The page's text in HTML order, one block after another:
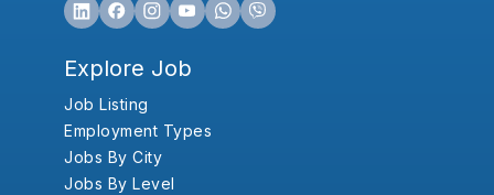
Explore Job
Job Listing
Employment Types
Jobs By City
Jobs By Level